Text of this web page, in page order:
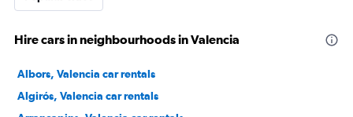
Hire cars in neighbourhoods in Valencia
Albors, Valencia car rentals
Algirós, Valencia car rentals